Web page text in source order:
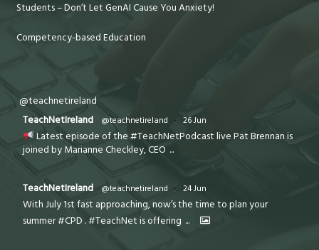
Students – Don’t Let GenAI Cause You Anxiety!
Competency-based Education
@teachnetireland
TeachNetIreland
@teachnetireland · 26 Jun
Latest episode of the #TeachNetPodcast live Pat Brennan is
joined by Marianne Checkley, CEO ...
TeachNetIreland @teachnetireland · 24 Jun
With July 1st fast approaching, now’s the time to plan your
summer #CPD . #TeachNet is offering ...